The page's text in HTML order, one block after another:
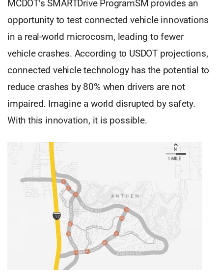
MCDOT’s SMARTDrive ProgramSM provides an
opportunity to test connected vehicle innovations
in a real-world microcosm, leading to fewer
vehicle crashes. According to USDOT projections,
connected vehicle technology has the potential to
reduce crashes by 80% when drivers are not
impaired. Imagine a world disrupted by safety.
With this innovation, it is possible.